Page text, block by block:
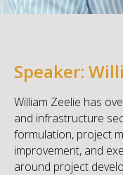
Speaker:
William Zeelie has
and infrastructure
formulation, project
improvement, and
around project